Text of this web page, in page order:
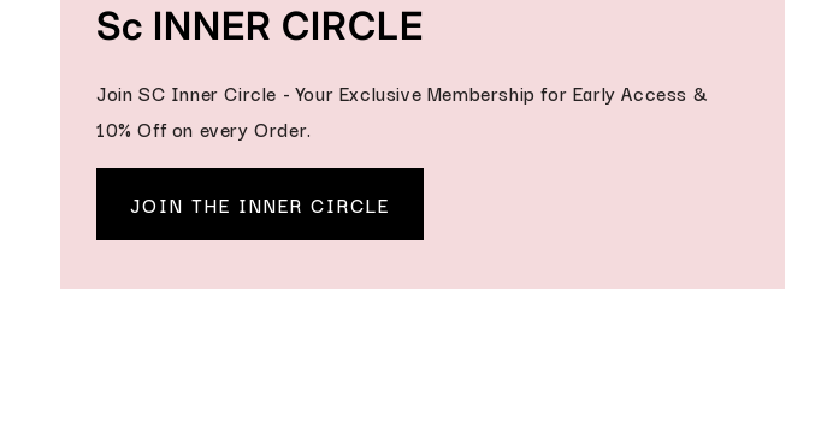
Sc INNER CIRCLE
Join SC Inner Circle - Your Exclusive Membership for Early Access &
10% Off on every Order.
JOIN THE INNER CIRCLE